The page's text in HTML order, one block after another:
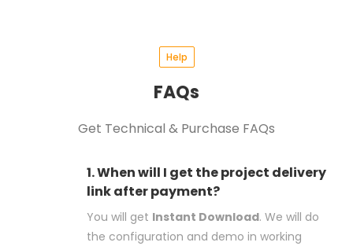
Help
FAQs
Get Technical & Purchase FAQs
1. When will I get the project delivery
link after payment?
You will get Instant Download. We will do
the configuration and demo in working